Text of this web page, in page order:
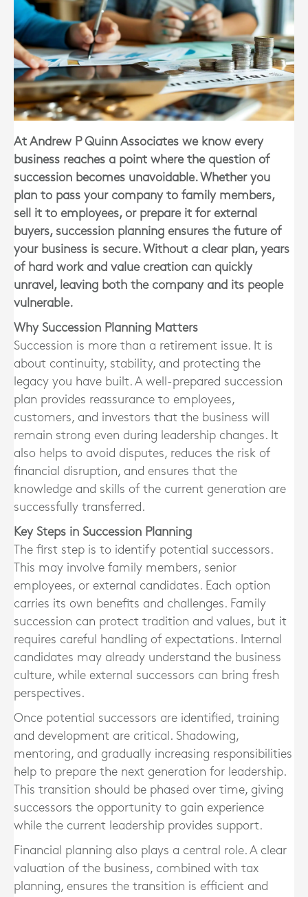
At Andrew P Quinn Associates we know every
business reaches a point where the question of
succession becomes unavoidable. Whether you
plan to pass your company to family members,
sell it to employees, or prepare it for external
buyers, succession planning ensures the future of
your business is secure. Without a clear plan, years
of hard work and value creation can quickly
unravel, leaving both the company and its people
vulnerable.
Why Succession Planning Matters
Succession is more than a retirement issue. It is
about continuity, stability, and protecting the
legacy you have built. A well-prepared succession
plan provides reassurance to employees,
customers, and investors that the business will
remain strong even during leadership changes. It
also helps to avoid disputes, reduces the risk of
financial disruption, and ensures that the
knowledge and skills of the current generation are
successfully transferred.
Key Steps in Succession Planning
The first step is to identify potential successors.
This may involve family members, senior
employees, or external candidates. Each option
carries its own benefits and challenges. Family
succession can protect tradition and values, but it
requires careful handling of expectations. Internal
candidates may already understand the business
culture, while external successors can bring fresh
perspectives.
Once potential successors are identified, training
and development are critical. Shadowing,
mentoring, and gradually increasing responsibilities
help to prepare the next generation for leadership.
This transition should be phased over time, giving
successors the opportunity to gain experience
while the current leadership provides support.
Financial planning also plays a central role. A clear
valuation of the business, combined with tax
planning, ensures the transition is efficient and